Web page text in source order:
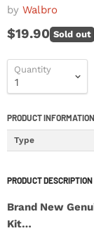
by Walbro
$19.90 Sold out
Quantity
PRODUCT INFORMATION
Type
PRODUCT DESCRIPTION
Brand New
Kit…